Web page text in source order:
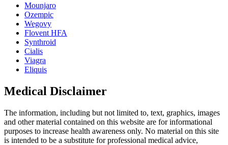
Mounjaro
Ozempic
Wegovy
Flovent HFA
Synthroid
Cialis
Viagra
Eliquis
Medical Disclaimer
The information, including but not limited to, text, graphics, images
and other material contained on this website are for informational
purposes to increase health awareness only. No material on this site
is intended to be a substitute for professional medical advice,